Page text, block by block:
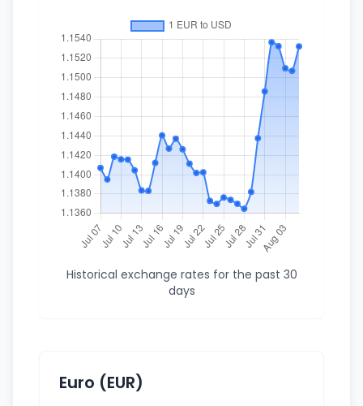
Historical exchange rates for the past 30
days
Euro (EUR)